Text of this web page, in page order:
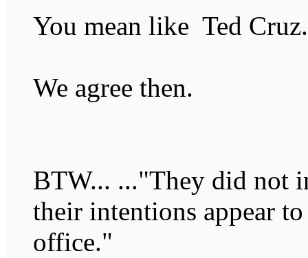
You mean like Ted Cruz.
We agree then.
BTW... ..."They did not
their intentions appear
office."